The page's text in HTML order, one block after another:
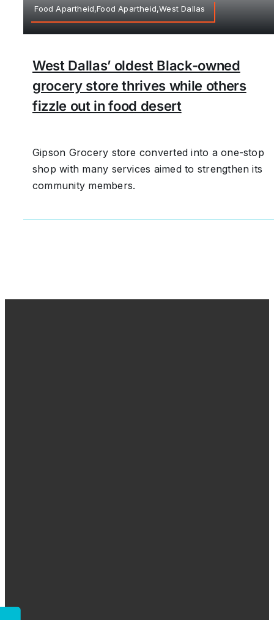
Food Apartheid,Food Apartheid,West Dallas
West Dallas’ oldest Black-owned
grocery store thrives while others
fizzle out in food desert
Gipson Grocery store converted into a one-stop
shop with many services aimed to strengthen its
community members.